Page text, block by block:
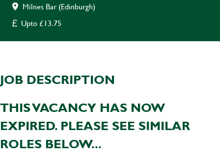
Milnes Bar (Edinburgh)
Upto £13.75
JOB DESCRIPTION
THIS VACANCY HAS NOW
EXPIRED. PLEASE SEE SIMILAR
ROLES BELOW...